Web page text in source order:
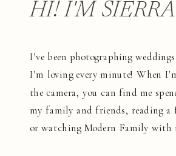
I've been photographing
I'm loving every minute! When
the camera, you can find me
my family and friends, reading a
or watching Modern Family with
HI! I'M SIERRA